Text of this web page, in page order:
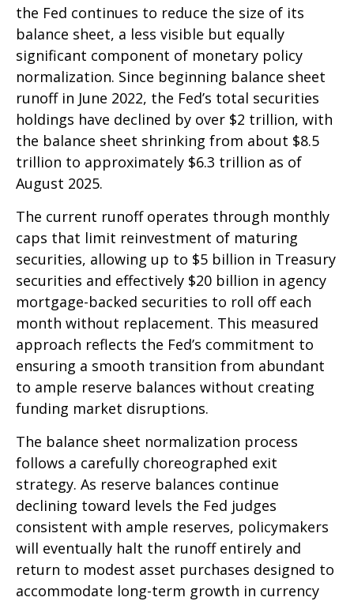
the Fed continues to reduce the size of its
balance sheet, a less visible but equally
significant component of monetary policy
normalization. Since beginning balance sheet
runoff in June 2022, the Fed’s total securities
holdings have declined by over $2 trillion, with
the balance sheet shrinking from about $8.5
trillion to approximately $6.3 trillion as of
August 2025.
The current runoff operates through monthly
caps that limit reinvestment of maturing
securities, allowing up to $5 billion in Treasury
securities and effectively $20 billion in agency
mortgage-backed securities to roll off each
month without replacement. This measured
approach reflects the Fed’s commitment to
ensuring a smooth transition from abundant
to ample reserve balances without creating
funding market disruptions.
The balance sheet normalization process
follows a carefully choreographed exit
strategy. As reserve balances continue
declining toward levels the Fed judges
consistent with ample reserves, policymakers
will eventually halt the runoff entirely and
return to modest asset purchases designed to
accommodate long-term growth in currency